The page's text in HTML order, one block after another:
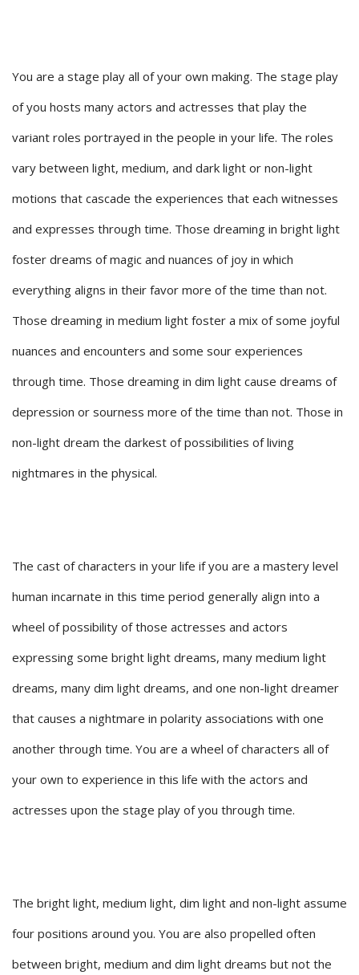
You are a stage play all of your own making. The stage play
of you hosts many actors and actresses that play the
variant roles portrayed in the people in your life. The roles
vary between light, medium, and dark light or non-light
motions that cascade the experiences that each witnesses
and expresses through time. Those dreaming in bright light
foster dreams of magic and nuances of joy in which
everything aligns in their favor more of the time than not.
Those dreaming in medium light foster a mix of some joyful
nuances and encounters and some sour experiences
through time. Those dreaming in dim light cause dreams of
depression or sourness more of the time than not. Those in
non-light dream the darkest of possibilities of living
nightmares in the physical.
The cast of characters in your life if you are a mastery level
human incarnate in this time period generally align into a
wheel of possibility of those actresses and actors
expressing some bright light dreams, many medium light
dreams, many dim light dreams, and one non-light dreamer
that causes a nightmare in polarity associations with one
another through time. You are a wheel of characters all of
your own to experience in this life with the actors and
actresses upon the stage play of you through time.
The bright light, medium light, dim light and non-light assume
four positions around you. You are also propelled often
between bright, medium and dim light dreams but not the